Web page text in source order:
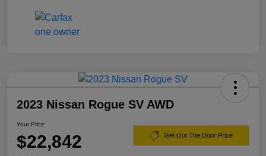
2023 Nissan Rogue SV AWD
Your Price
$22,842 Get Out The Door Price